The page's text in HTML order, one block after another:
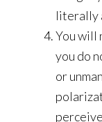
literally
You will
you do
or